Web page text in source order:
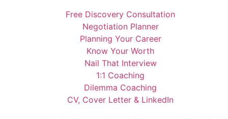
Free Discovery Consultation
Negotiation Planner
Planning Your Career
Know Your Worth
Nail That Interview
1:1 Coaching
Dilemma Coaching
CV, Cover Letter & LinkedIn